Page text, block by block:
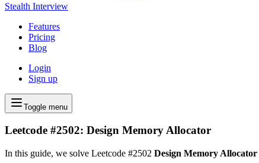
Stealth Interview
Features
Pricing
Blog
Login
Sign up
Toggle menu
Leetcode #2502: Design Memory Allocator
In this guide, we solve Leetcode #2502 Design Memory Allocator